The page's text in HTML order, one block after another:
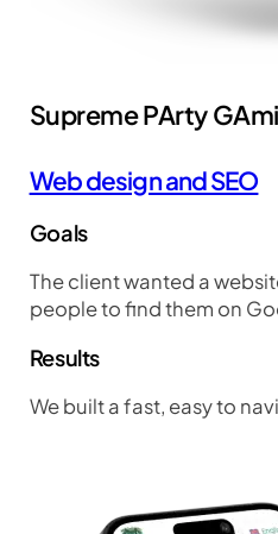
Supreme PArty
Web design and SEO
Goals
The client wanted a
people to find them on
Results
We built a fast, easy to